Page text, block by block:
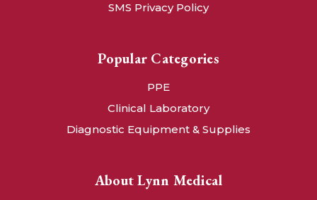
SMS Privacy Policy
Popular Categories
PPE
Clinical Laboratory
Diagnostic Equipment & Supplies
About Lynn Medical